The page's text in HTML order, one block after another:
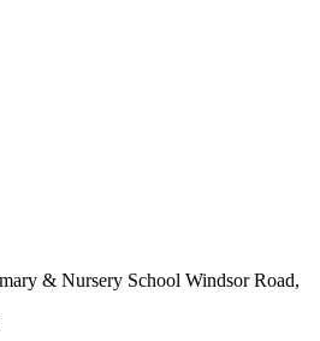
& Nursery School Windsor Road,